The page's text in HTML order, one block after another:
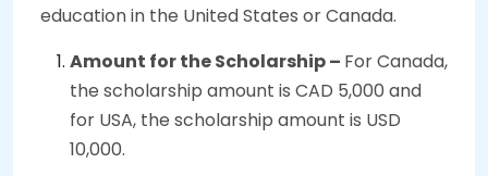
education in the United States or Canada.
Amount for the Scholarship – For Canada,
the scholarship amount is CAD 5,000 and
for USA, the scholarship amount is USD
10,000.